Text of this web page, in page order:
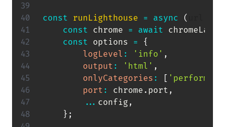
const runLighthouse = async (
const chrome = await
const options =
{
logLevel : 'info' ,
output : 'html' ,
onlyCategories : [
port : chrome . port ,
... config ,
} ;